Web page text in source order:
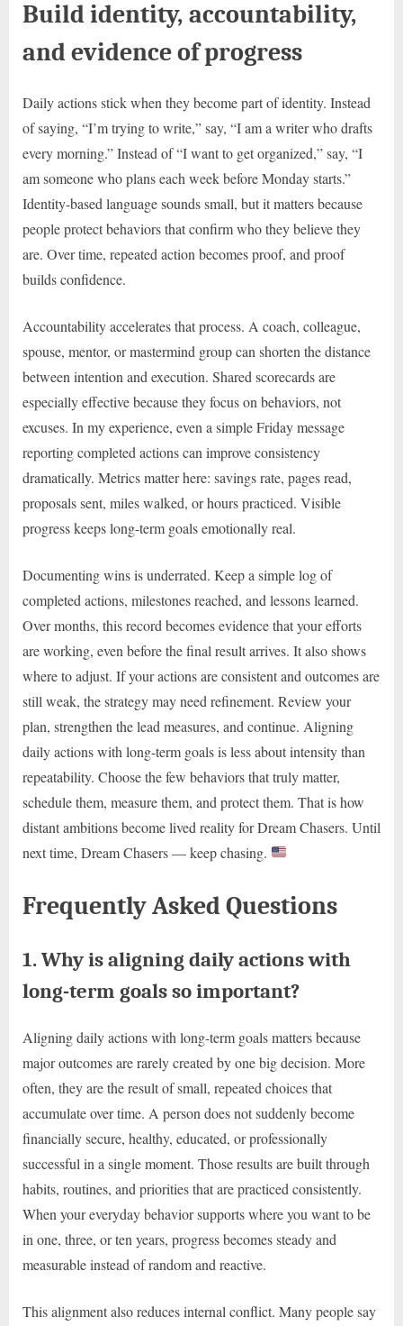
Build identity, accountability,
and evidence of progress
Daily actions stick when they become part of identity. Instead
of saying, “I’m trying to write,” say, “I am a writer who drafts
every morning.” Instead of “I want to get organized,” say, “I
am someone who plans each week before Monday starts.”
Identity-based language sounds small, but it matters because
people protect behaviors that confirm who they believe they
are. Over time, repeated action becomes proof, and proof
builds confidence.
Accountability accelerates that process. A coach, colleague,
spouse, mentor, or mastermind group can shorten the distance
between intention and execution. Shared scorecards are
especially effective because they focus on behaviors, not
excuses. In my experience, even a simple Friday message
reporting completed actions can improve consistency
dramatically. Metrics matter here: savings rate, pages read,
proposals sent, miles walked, or hours practiced. Visible
progress keeps long-term goals emotionally real.
Documenting wins is underrated. Keep a simple log of
completed actions, milestones reached, and lessons learned.
Over months, this record becomes evidence that your efforts
are working, even before the final result arrives. It also shows
where to adjust. If your actions are consistent and outcomes are
still weak, the strategy may need refinement. Review your
plan, strengthen the lead measures, and continue. Aligning
daily actions with long-term goals is less about intensity than
repeatability. Choose the few behaviors that truly matter,
schedule them, measure them, and protect them. That is how
distant ambitions become lived reality for Dream Chasers. Until
next time, Dream Chasers — keep chasing.
Frequently Asked Questions
1. Why is aligning daily actions with
long-term goals so important?
Aligning daily actions with long-term goals matters because
major outcomes are rarely created by one big decision. More
often, they are the result of small, repeated choices that
accumulate over time. A person does not suddenly become
financially secure, healthy, educated, or professionally
successful in a single moment. Those results are built through
habits, routines, and priorities that are practiced consistently.
When your everyday behavior supports where you want to be
in one, three, or ten years, progress becomes steady and
measurable instead of random and reactive.
This alignment also reduces internal conflict. Many people say